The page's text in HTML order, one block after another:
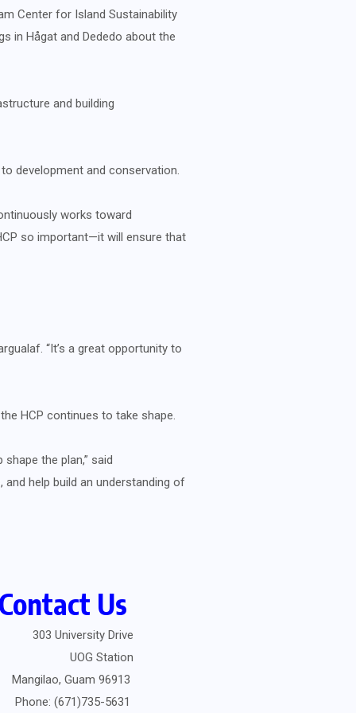
Center for Island Sustainability
in Hågat and Dededo about the
and building
development and conservation.
works toward
so important—it will ensure that
“It’s a great opportunity to
HCP continues to take shape.
the plan,” said
help build an understanding of
Contact Us
303 University Drive
UOG Station
Mangilao, Guam 96913
Phone: (671)735-5631